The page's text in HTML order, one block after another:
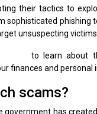
their tactics to
sophisticated
unsuspecting victims.
to learn about
finances and personal
scams?
government has